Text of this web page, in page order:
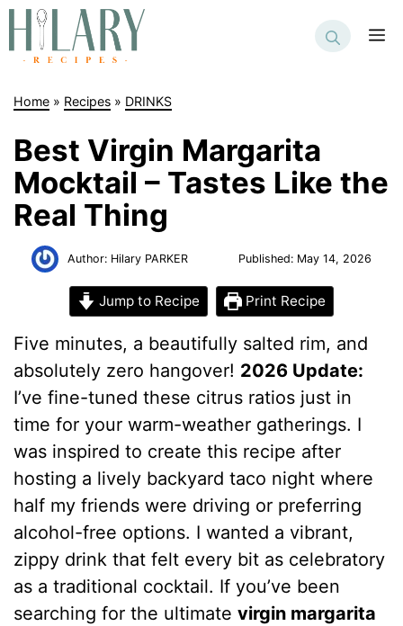
Skip
content
Home » Recipes » DRINKS
Best Virgin Margarita
Mocktail – Tastes Like the
Real Thing
Author: Hilary PARKER Published: May 14, 2026
Jump to Recipe Print Recipe
Five minutes, a beautifully salted rim, and
absolutely zero hangover! 2026 Update:
I’ve fine-tuned these citrus ratios just in
time for your warm-weather gatherings. I
was inspired to create this recipe after
hosting a lively backyard taco night where
half my friends were driving or preferring
alcohol-free options. I wanted a vibrant,
zippy drink that felt every bit as celebratory
as a traditional cocktail. If you’ve been
searching for the ultimatevirgin margarita